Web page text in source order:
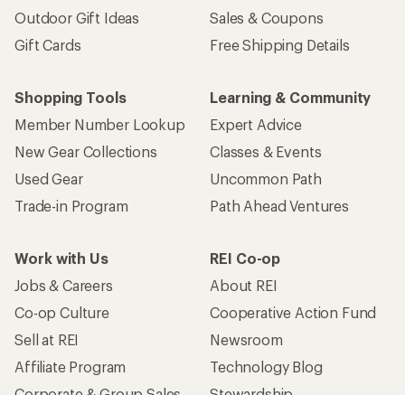
Outdoor Gift Ideas
Gift Cards
Sales & Coupons
Free Shipping Details
Shopping Tools
Member Number Lookup
New Gear Collections
Used Gear
Trade-in Program
Learning & Community
Expert Advice
Classes & Events
Uncommon Path
Path Ahead Ventures
Work with Us
Jobs & Careers
Co-op Culture
Sell at REI
Affiliate Program
REI Co-op
About REI
Cooperative Action Fund
Newsroom
Technology Blog